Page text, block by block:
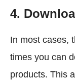
4.
In most cases,
times you can
products. This